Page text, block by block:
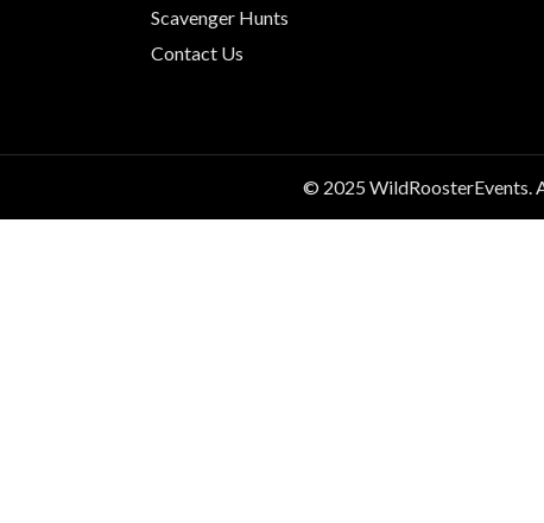
Scavenger Hunts
Contact Us
© 2025 WildRoosterEvents.